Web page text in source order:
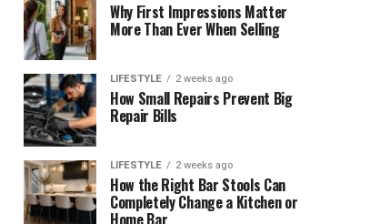
Why First Impressions Matter
More Than Ever When Selling
LIFESTYLE 2 weeks ago
How Small Repairs Prevent Big
Repair Bills
LIFESTYLE 2 weeks ago
How the Right Bar Stools Can
Completely Change a Kitchen or
Home Bar